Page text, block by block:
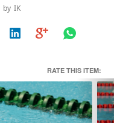
by IK
RATE THIS ITEM:
Next